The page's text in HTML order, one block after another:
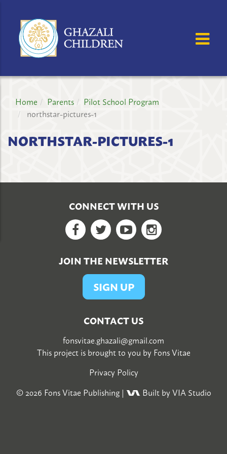
MENU
Home Parents
Pilot School Program
northstar-pictures-1
NORTHSTAR-PICTURES-1
CONNECT WITH US
Facebook
TwitterYouTubeGoogle+
JOIN THE NEWSLETTER
SIGN UP
CONTACT US
fonsvitae.ghazali@gmail.com
This project is brought to you byFons Vitae
Privacy Policy
© 2026 Fons Vitae Publishing| Built by VIA Studio